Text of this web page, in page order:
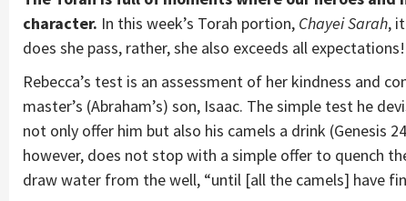
character. In this week’s Torah portion, Chayei Sarah,
does she pass, rather, she also exceeds all expectations!
Rebecca’s test is an assessment of her kindness and
master’s (Abraham’s) son, Isaac. The simple test he
not only offer him but also his camels a drink (Genesis
however, does not stop with a simple offer to quench
draw water from the well, “until [all the camels] have